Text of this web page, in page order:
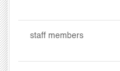
staff members